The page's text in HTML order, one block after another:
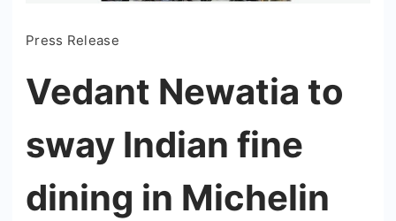
Press Release
Vedant Newatia to
sway Indian fine
dining in Michelin